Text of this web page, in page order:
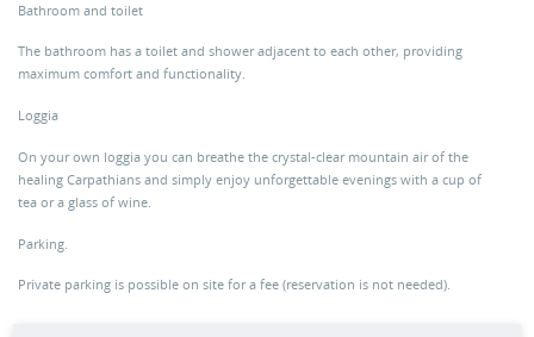
Bathroom and toilet
The bathroom has a toilet and shower adjacent to each other, providing
maximum comfort and functionality.
Loggia
On your own loggia you can breathe the crystal-clear mountain air of the
healing Carpathians and simply enjoy unforgettable evenings with a cup of
tea or a glass of wine.
Parking.
Private parking is possible on site for a fee (reservation is not needed).